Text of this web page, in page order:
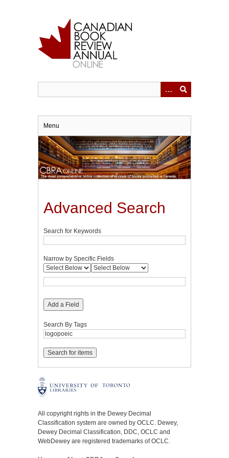
Menu
Advanced Search
Search for Keywords
Narrow by Specific Fields
Add a Field
Search By Tags
All copyright rights in the Dewey Decimal
Classification system are owned by OCLC. Dewey,
Dewey Decimal Classification, DDC, OCLC and
WebDewey are registered trademarks of OCLC.